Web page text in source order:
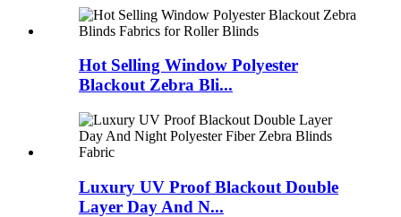
Hot Selling Window Polyester
Blackout Zebra Bli...
Luxury UV Proof Blackout Double
Layer Day And N...